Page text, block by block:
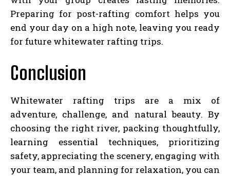
Preparing for post-rafting comfort helps you
end your day on a high note, leaving you ready
for future whitewater rafting trips.
Conclusion
Whitewater rafting trips are a mix of
adventure, challenge, and natural beauty. By
choosing the right river, packing thoughtfully,
learning essential techniques, prioritizing
safety, appreciating the scenery, engaging with
your team, and planning for relaxation, you can